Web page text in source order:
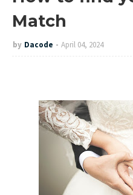
Match
by Dacode April 04, 2024